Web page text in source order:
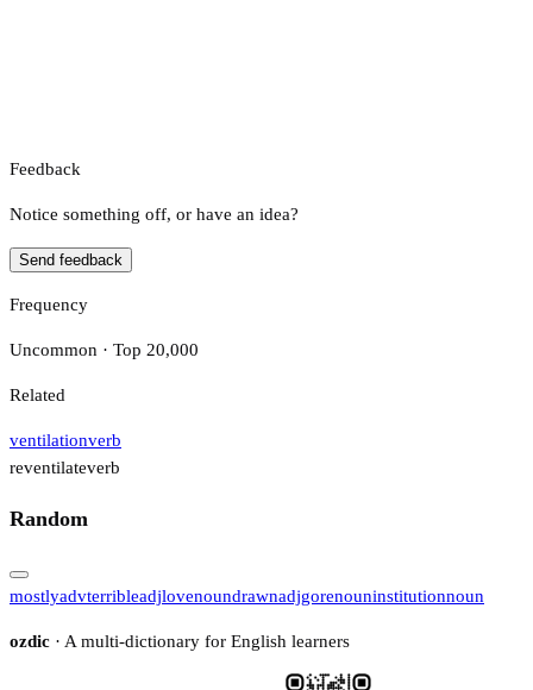
Feedback
Notice something off, or have an idea?
Send feedback
Frequency
Uncommon · Top 20,000
Related
ventilationverb
reventilateverb
Random
mostlyadvterribleadjlovenoundrawnadjgorenouninstitutionnoun
ozdic · A multi-dictionary for English learners